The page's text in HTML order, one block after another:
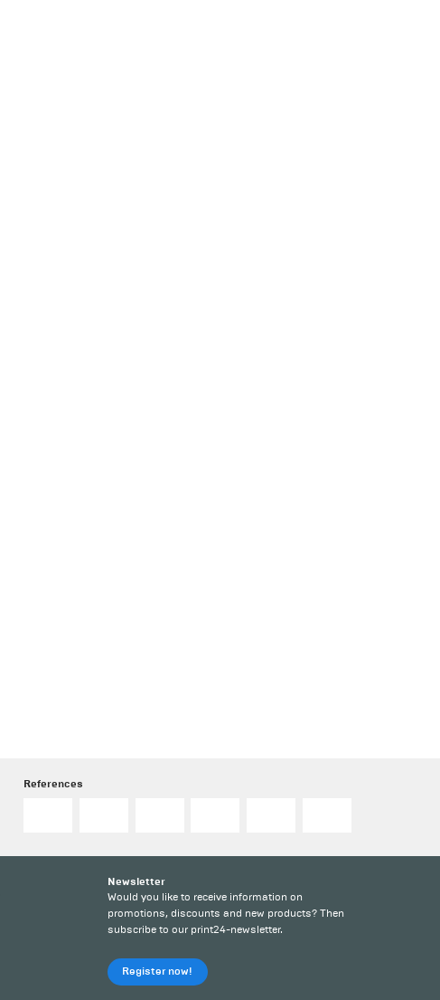
References
Newsletter
Would you like to receive information on
promotions, discounts and new products? Then
subscribe to our print24-newsletter.
Register now!